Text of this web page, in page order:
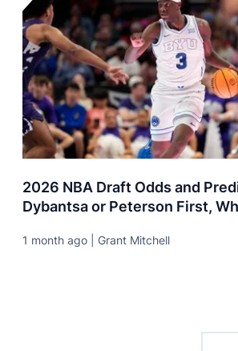
2026 NBA Draft Odds and
Dybantsa or Peterson First,
1 month ago | Grant Mitchell